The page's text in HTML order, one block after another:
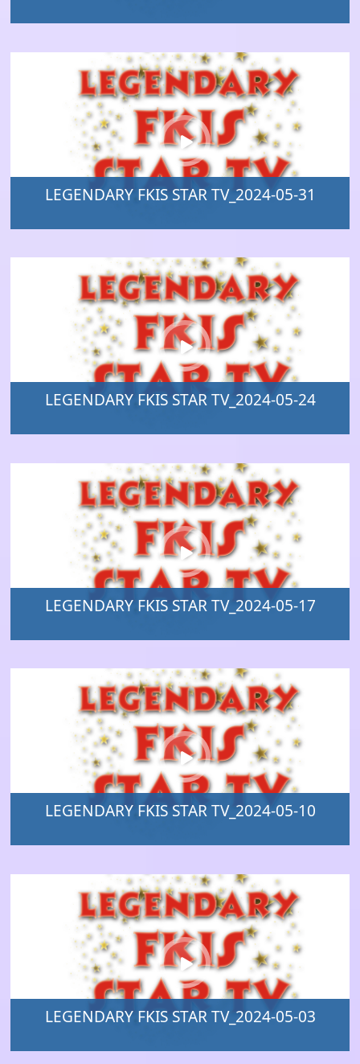
LEGENDARY FKIS STAR TV_2024-05-31
LEGENDARY FKIS STAR TV_2024-05-24
LEGENDARY FKIS STAR TV_2024-05-17
LEGENDARY FKIS STAR TV_2024-05-10
LEGENDARY FKIS STAR TV_2024-05-03